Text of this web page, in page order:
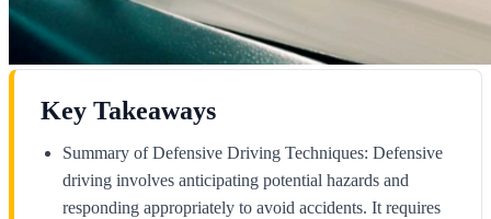
Key Takeaways
Summary of Defensive Driving Techniques: Defensive
driving involves anticipating potential hazards and
responding appropriately to avoid accidents. It requires